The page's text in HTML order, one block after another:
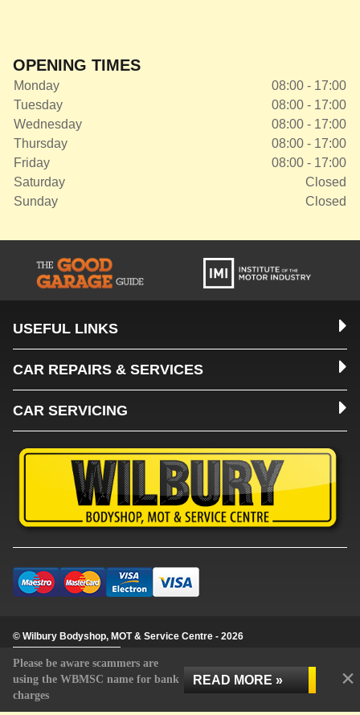
OPENING TIMES
Monday
08:00 - 17:00
Tuesday
08:00 - 17:00
Wednesday
08:00 - 17:00
Thursday
08:00 - 17:00
Friday
08:00 - 17:00
Saturday
Closed
Sunday
Closed
USEFUL LINKS
CAR REPAIRS & SERVICES
CAR SERVICING
© Wilbury Bodyshop, MOT & Service Centre - 2026
Please be aware scammers are
using the WBMSC name for bank
charges
READ MORE » ×